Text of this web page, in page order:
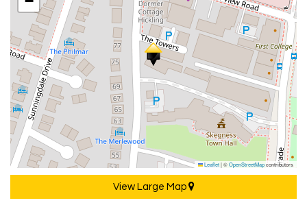
Leaflet|©OpenStreetMapcontributors
View Large Map